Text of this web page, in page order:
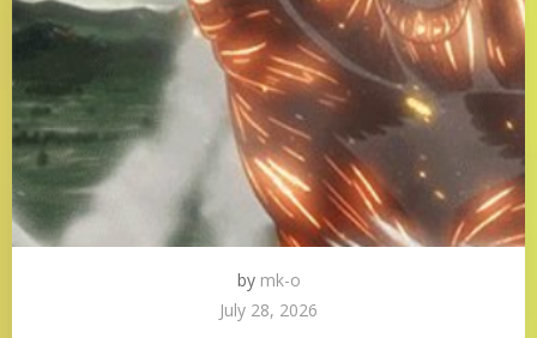
by mk-o
July 28, 2026